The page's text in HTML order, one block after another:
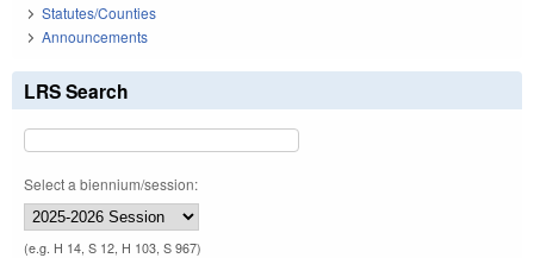
Statutes/Counties
Announcements
LRS Search
Select a biennium/session:
(e.g. H 14, S 12, H 103, S 967)